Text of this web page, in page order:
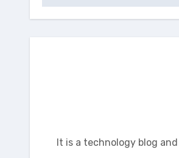
It is a technology blog